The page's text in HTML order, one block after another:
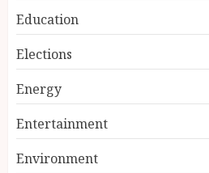
Education
Elections
Energy
Entertainment
Environment